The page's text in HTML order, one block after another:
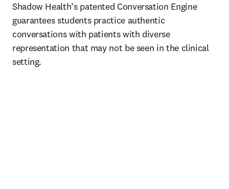
Shadow Health’s patented Conversation Engine
guarantees students practice authentic
conversations with patients with diverse
representation that may not be seen in the clinical
setting.